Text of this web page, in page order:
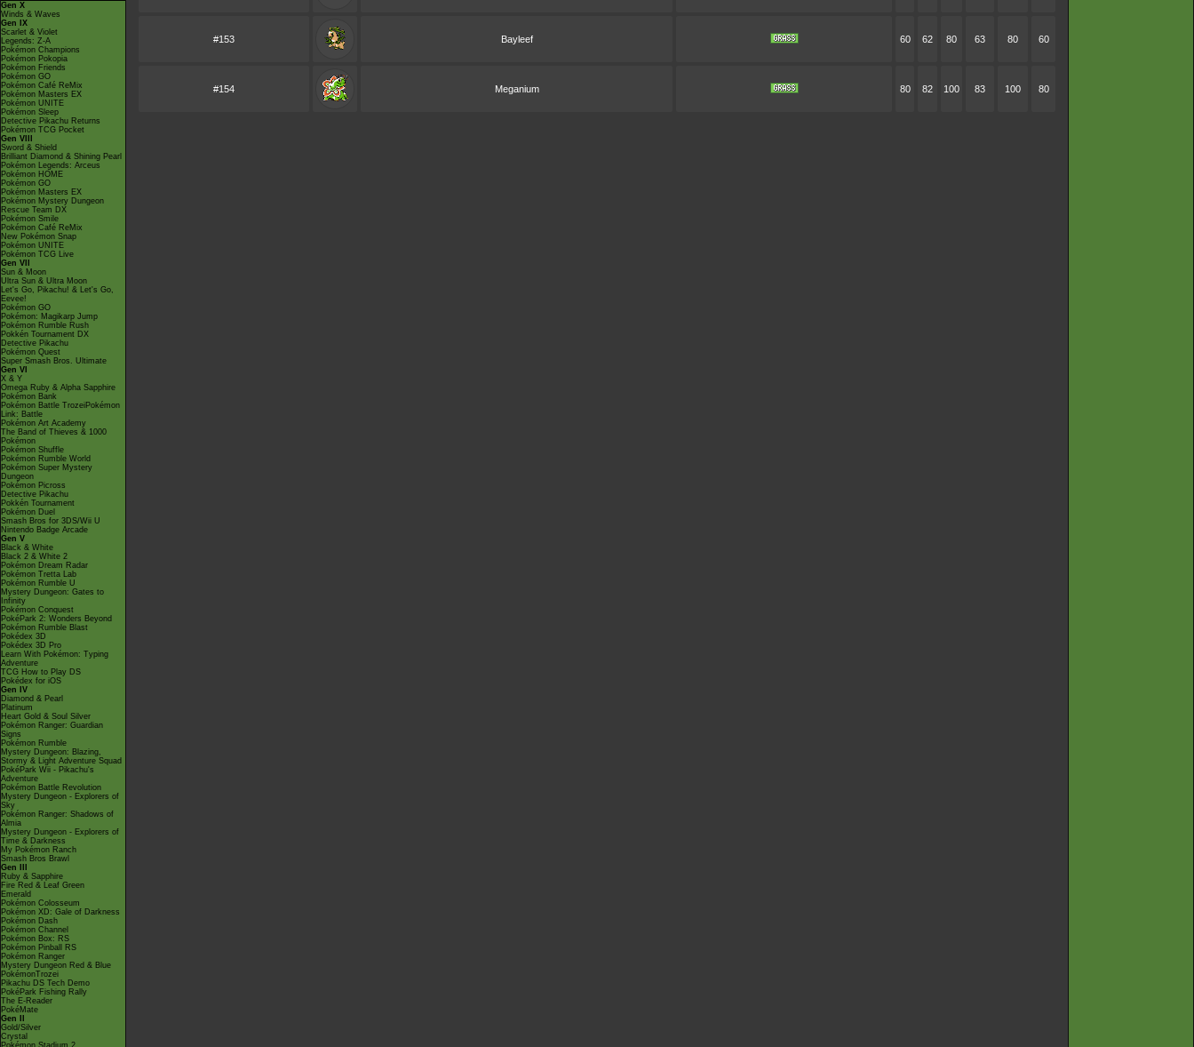
Gen X
Winds & Waves
Gen IX
Scarlet & Violet
Legends: Z-A
Pokémon Champions
Pokémon Pokopia
Pokémon Friends
Pokémon GO
Pokémon Café ReMix
Pokémon Masters EX
Pokémon UNITE
Pokémon Sleep
Detective Pikachu Returns
Pokémon TCG Pocket
Gen VIII
Sword & Shield
Brilliant Diamond & Shining Pearl
Pokémon Legends: Arceus
Pokémon HOME
Pokémon GO
Pokémon Masters EX
Pokémon Mystery Dungeon
Rescue Team DX
Pokémon Smile
Pokémon Café ReMix
New Pokémon Snap
Pokémon UNITE
Pokémon TCG Live
Gen VII
Sun & Moon
Ultra Sun & Ultra Moon
Let's Go, Pikachu! & Let's Go,
Eevee!
Pokémon GO
Pokémon: Magikarp Jump
Pokémon Rumble Rush
Pokkén Tournament DX
Detective Pikachu
Pokémon Quest
Super Smash Bros. Ultimate
Gen VI
X & Y
Omega Ruby & Alpha Sapphire
Pokémon Bank
Pokémon Battle TrozeiPokémon
Link: Battle
Pokémon Art Academy
The Band of Thieves & 1000
Pokémon
Pokémon Shuffle
Pokémon Rumble World
Pokémon Super Mystery
Dungeon
Pokémon Picross
Detective Pikachu
Pokkén Tournament
Pokémon Duel
Smash Bros for 3DS/Wii U
Nintendo Badge Arcade
Gen V
Black & White
Black 2 & White 2
Pokémon Dream Radar
Pokémon Tretta Lab
Pokémon Rumble U
Mystery Dungeon: Gates to
Infinity
Pokémon Conquest
PokéPark 2: Wonders Beyond
Pokémon Rumble Blast
Pokédex 3D
Pokédex 3D Pro
Learn With Pokémon: Typing
Adventure
TCG How to Play DS
Pokédex for iOS
Gen IV
Diamond & Pearl
Platinum
Heart Gold & Soul Silver
Pokémon Ranger: Guardian
Signs
Pokémon Rumble
Mystery Dungeon: Blazing,
Stormy & Light Adventure Squad
PokéPark Wii - Pikachu's
Adventure
Pokémon Battle Revolution
Mystery Dungeon - Explorers of
Sky
Pokémon Ranger: Shadows of
Almia
Mystery Dungeon - Explorers of
Time & Darkness
My Pokémon Ranch
Smash Bros Brawl
Gen III
Ruby & Sapphire
Fire Red & Leaf Green
Emerald
Pokémon Colosseum
Pokémon XD: Gale of Darkness
Pokémon Dash
Pokémon Channel
Pokémon Box: RS
Pokémon Pinball RS
Pokémon Ranger
Mystery Dungeon Red & Blue
PokémonTrozei
Pikachu DS Tech Demo
PokéPark Fishing Rally
The E-Reader
PokéMate
Gen II
Gold/Silver
Crystal
Pokémon Stadium 2
#153 Bayleef 60 62 80 63 80 60
#154 Meganium 80 82 100 83 100 80